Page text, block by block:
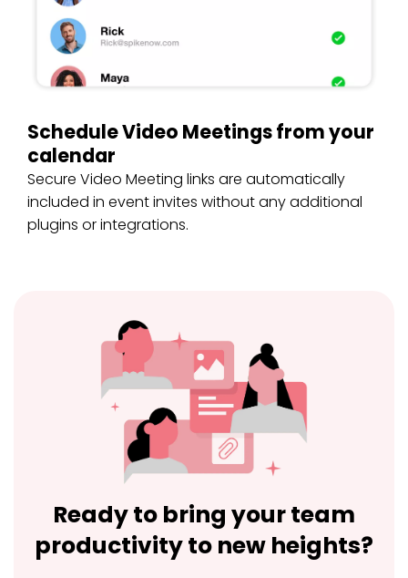
Schedule Video Meetings from your
calendar
Secure Video Meeting links are automatically
included in event invites without any additional
plugins or integrations.
Ready to bring your team
productivity to new heights?